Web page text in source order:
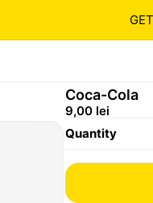
Coca-Cola
9,00 lei
Quantity